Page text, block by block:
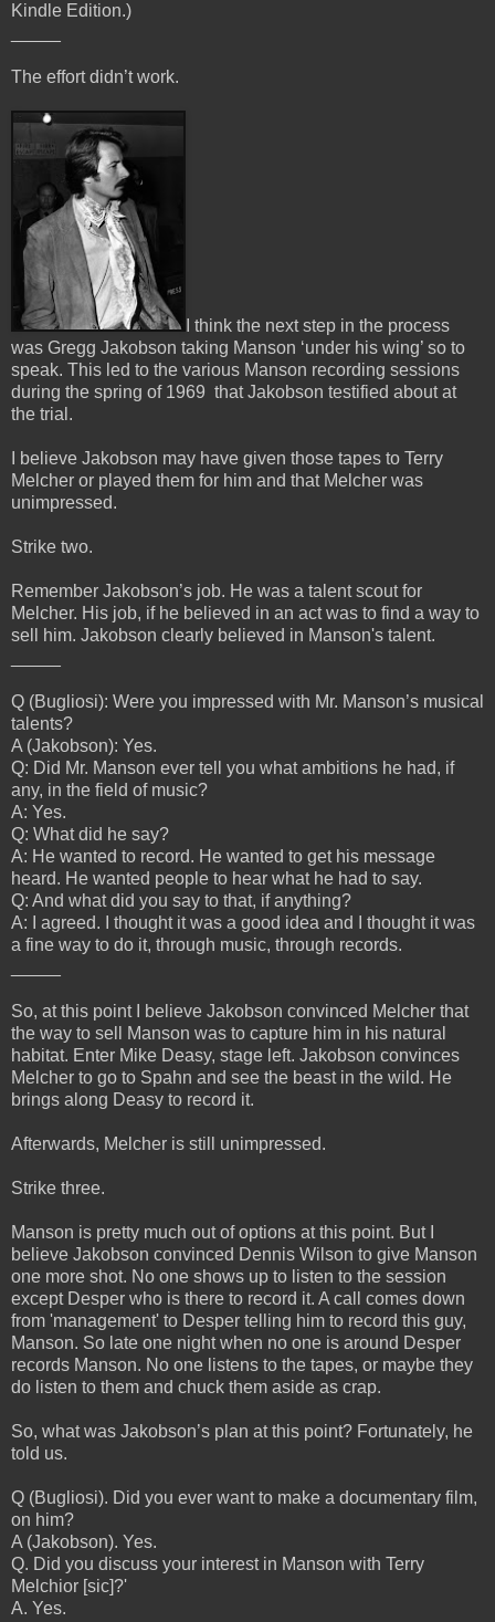
Kindle Edition.)
The effort didn’t work.
I think the next step in the process
was Gregg Jakobson taking Manson ‘under his wing’ so to
speak. This led to the various Manson recording sessions
during the spring of 1969 that Jakobson testified about at
the trial.
I believe Jakobson may have given those tapes to Terry
Melcher or played them for him and that Melcher was
unimpressed.
Strike two.
Remember Jakobson’s job. He was a talent scout for
Melcher. His job, if he believed in an act was to find a way to
sell him. Jakobson clearly believed in Manson's talent.
Q (Bugliosi): Were you impressed with Mr. Manson’s musical
talents?
A (Jakobson): Yes.
Q: Did Mr. Manson ever tell you what ambitions he had, if
any, in the field of music?
A: Yes.
Q: What did he say?
A: He wanted to record. He wanted to get his message
heard. He wanted people to hear what he had to say.
Q: And what did you say to that, if anything?
A: I agreed. I thought it was a good idea and I thought it was
a fine way to do it, through music, through records.
So, at this point I believe Jakobson convinced Melcher that
the way to sell Manson was to capture him in his natural
habitat. Enter Mike Deasy, stage left. Jakobson convinces
Melcher to go to Spahn and see the beast in the wild. He
brings along Deasy to record it.
Afterwards, Melcher is still unimpressed.
Strike three.
Manson is pretty much out of options at this point. But I
believe Jakobson convinced Dennis Wilson to give Manson
one more shot. No one shows up to listen to the session
except Desper who is there to record it. A call comes down
from 'management' to Desper telling him to record this guy,
Manson. So late one night when no one is around Desper
records Manson. No one listens to the tapes, or maybe they
do listen to them and chuck them aside as crap.
So, what was Jakobson’s plan at this point? Fortunately, he
told us.
Q (Bugliosi). Did you ever want to make a documentary film,
on him?
A (Jakobson). Yes.
Q. Did you discuss your interest in Manson with Terry
Melchior [sic]?'
A. Yes.